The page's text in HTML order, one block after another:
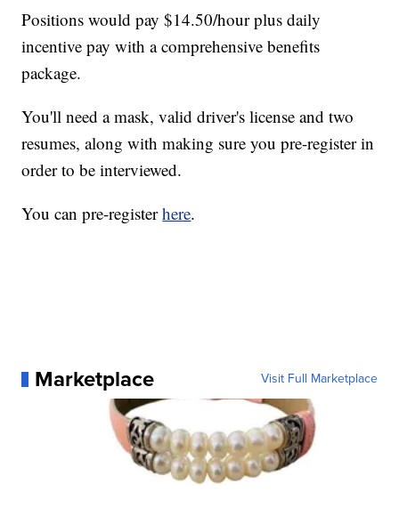
Positions would pay $14.50/hour plus daily
incentive pay with a comprehensive benefits
package.
You'll need a mask, valid driver's license and two
resumes, along with making sure you pre-register in
order to be interviewed.
You can pre-registerhere.
Marketplace Visit Full Marketplace